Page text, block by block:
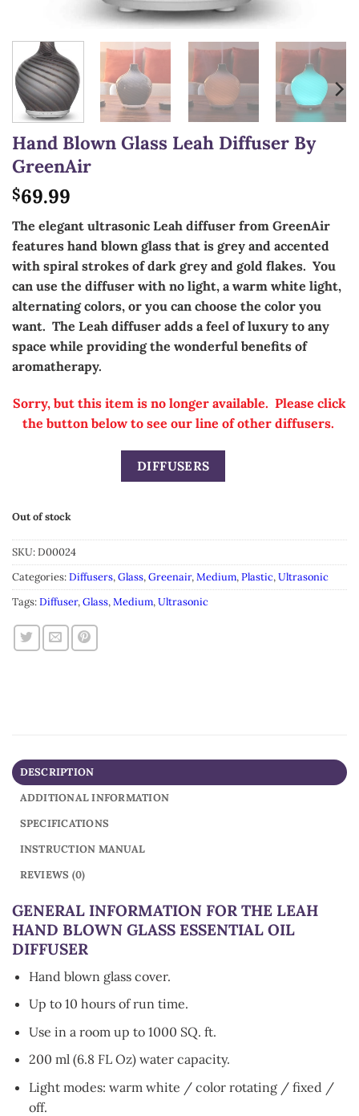
Hand Blown Glass Leah Diffuser By
GreenAir
$69.99
The elegant ultrasonic Leah diffuser from GreenAir
features hand blown glass that is grey and accented
with spiral strokes of dark grey and gold flakes. You
can use the diffuser with no light, a warm white light,
alternating colors, or you can choose the color you
want. The Leah diffuser adds a feel of luxury to any
space while providing the wonderful benefits of
aromatherapy.
Sorry, but this item is no longer available. Please click
the button below to see our line of other diffusers.
DIFFUSERS
Out of stock
SKU:D00024
Categories:Diffusers,Glass,Greenair,Medium,Plastic,Ultrasonic
Tags:Diffuser,Glass,Medium,Ultrasonic
DESCRIPTION
ADDITIONAL INFORMATION
SPECIFICATIONS
INSTRUCTION MANUAL
REVIEWS (0)
GENERAL INFORMATION FOR THE LEAH
HAND BLOWN GLASS ESSENTIAL OIL
DIFFUSER
Hand blown glass cover.
Up to 10 hours of run time.
Use in a room up to 1000 SQ. ft.
200 ml (6.8 FL Oz) water capacity.
Light modes: warm white / color rotating / fixed /
off.